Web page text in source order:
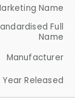
Name
Full
Name
Manufacturer
Year Released